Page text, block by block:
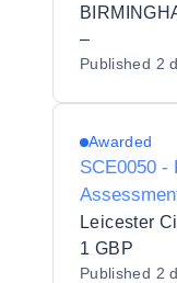
5 distinct
yo
–
Published 2
Awarded
SCE0050 -
Advisor
Leicester
1 GBP
Published 2